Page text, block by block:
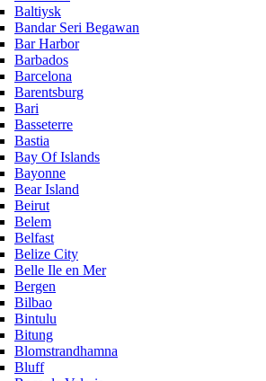
Baltiysk
Bandar Seri Begawan
Bar Harbor
Barbados
Barcelona
Barentsburg
Bari
Basseterre
Bastia
Bay Of Islands
Bayonne
Bear Island
Beirut
Belem
Belfast
Belize City
Belle Ile en Mer
Bergen
Bilbao
Bintulu
Bitung
Blomstrandhamna
Bluff